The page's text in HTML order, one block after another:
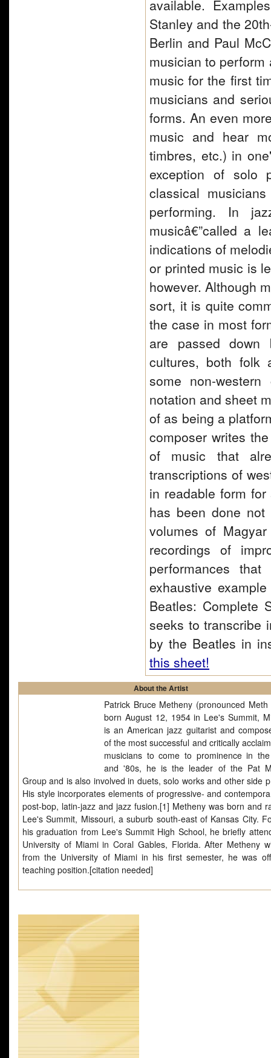
available.
Stanley and the
Berlin and Paul
musician to
music for the first
musicians and
forms. An even
music and hear
timbres, etc.) in
exception of solo
classical
performing. In
musicâ€”called a
indications of
or printed music is
however. Although
sort, it is quite
the case in most
are passed down
cultures, both folk
some non-
notation and sheet
of as being a
composer writes
of music that
transcriptions of
in readable form
has been done not
volumes of
recordings of
performances
exhaustive
Beatles: Complete
seeks to transcribe
by the Beatles in
this sheet!
About the Artist
Patrick Bruce Metheny (pronounced
born August 12, 1954 in Lee's Summit,
is an American jazz guitarist and
of the most successful and critically
musicians to come to prominence in
and '80s, he is the leader of the Pat
Group and is also involved in duets, solo works and other side
His style incorporates elements of progressive- and
post-bop, latin-jazz and jazz fusion.[1] Metheny was born and
Lee's Summit, Missouri, a suburb south-east of Kansas City.
his graduation from Lee's Summit High School, he briefly
University of Miami in Coral Gables, Florida. After Metheny
from the University of Miami in his first semester, he was
teaching position.[citation needed]